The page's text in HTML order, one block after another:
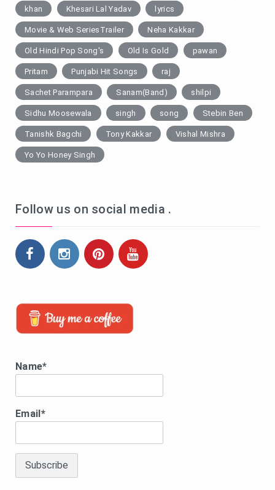
khan Khesari Lal Yadav lyrics
Movie & Web SeriesTrailer Neha Kakkar
Old Hindi Pop Song's Old Is Gold pawan
Pritam Punjabi Hit Songs raj
Sachet Parampara Sanam(Band) shilpi
Sidhu Moosewala singh song Stebin Ben
Tanishk Bagchi Tony Kakkar Vishal Mishra
Yo Yo Honey Singh
Follow us on social media .
Name*
Email*